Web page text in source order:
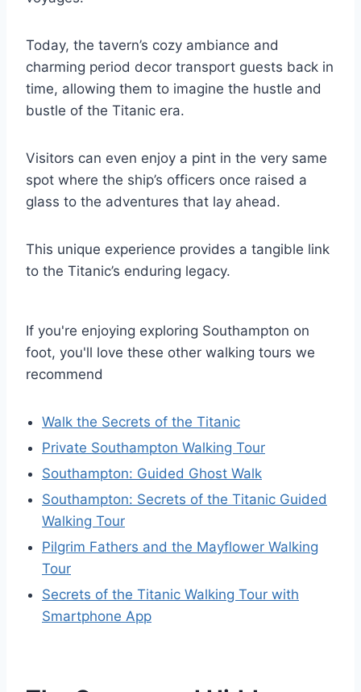
Today, the tavern’s cozy ambiance and
charming period decor transport guests back in
time, allowing them to imagine the hustle and
bustle of the Titanic era.
Visitors can even enjoy a pint in the very same
spot where the ship’s officers once raised a
glass to the adventures that lay ahead.
This unique experience provides a tangible link
to the Titanic’s enduring legacy.
If you're enjoying exploring Southampton on
foot, you'll love these other walking tours we
recommend
Walk the Secrets of the Titanic
Private Southampton Walking Tour
Southampton: Guided Ghost Walk
Southampton: Secrets of the Titanic Guided
Walking Tour
Pilgrim Fathers and the Mayflower Walking
Tour
Secrets of the Titanic Walking Tour with
Smartphone App